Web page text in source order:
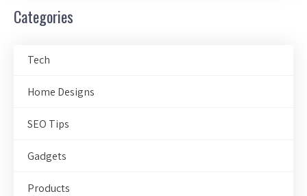
Categories
Tech
Home Designs
SEO Tips
Gadgets
Products